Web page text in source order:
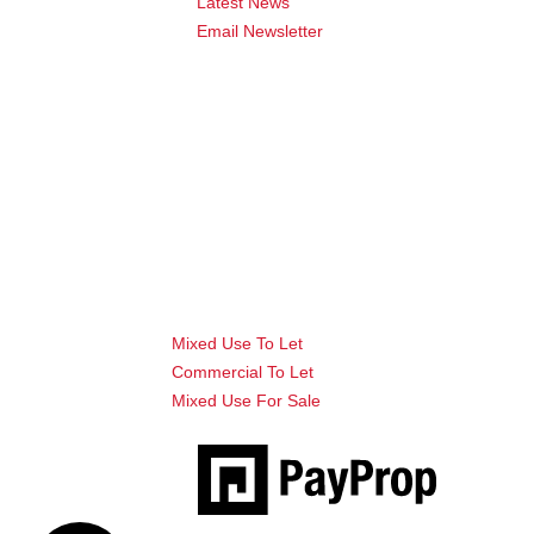
Mixed Use To Let
Commercial To Let
Mixed Use For Sale
Email Newsletter